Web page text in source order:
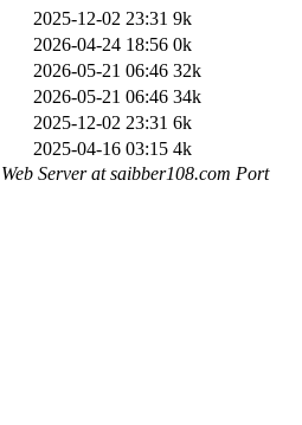
2025-12-02 23:31 9k
2026-04-24 18:56 0k
2026-05-21 06:46 32k
2026-05-21 06:46 34k
2025-12-02 23:31 6k
2025-04-16 03:15 4k
Server at saibber108.com Port